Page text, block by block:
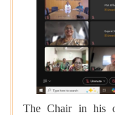
The Chair in his